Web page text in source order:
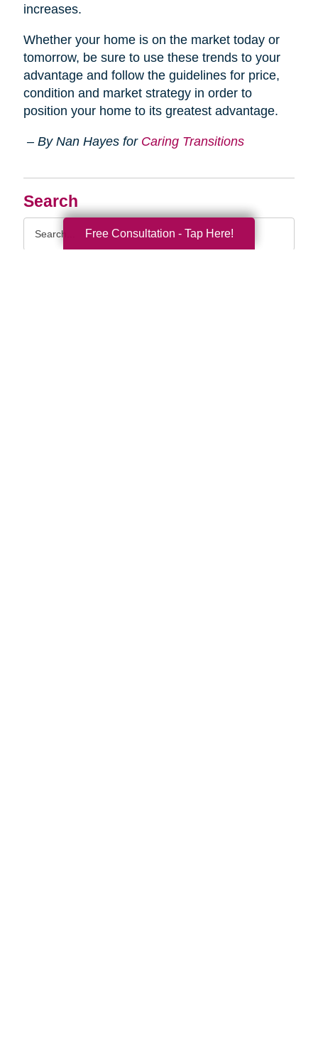
Search
increases.
Whether your home is on the market today or
tomorrow, be sure to use these trends to your
advantage and follow the guidelines for price,
condition and market strategy in order to
position your home to its greatest advantage.
– By Nan Hayes for Caring Transitions
Free Consultation - Tap Here!